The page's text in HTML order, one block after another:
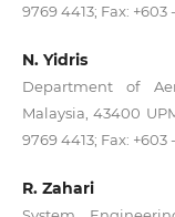
9769 4413; Fax:
N. Yidris
Department of
Malaysia, 43400
9769 4413; Fax:
R. Zahari